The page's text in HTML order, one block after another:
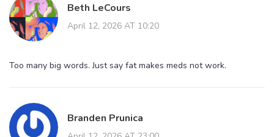
Beth LeCours
April 12, 2026 AT 10:20
Too many big words. Just say fat makes meds not work.
Branden Prunica